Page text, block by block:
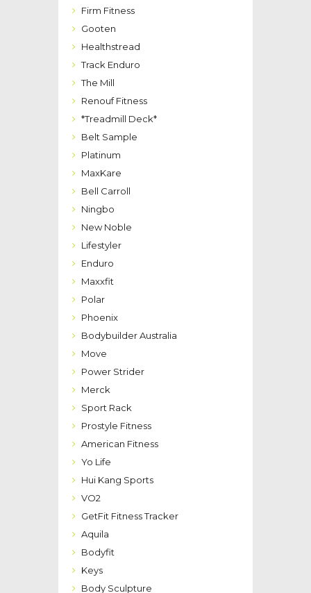
Firm Fitness
Gooten
Healthstread
Track Enduro
The Mill
Renouf Fitness
*Treadmill Deck*
Belt Sample
Platinum
MaxKare
Bell Carroll
Ningbo
New Noble
Lifestyler
Enduro
Maxxfit
Polar
Phoenix
Bodybuilder Australia
Move
Power Strider
Merck
Sport Rack
Prostyle Fitness
American Fitness
Yo Life
Hui Kang Sports
VO2
GetFit Fitness Tracker
Aquila
Bodyfit
Keys
Body Sculpture